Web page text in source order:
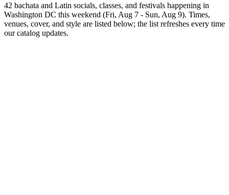
42 bachata and Latin socials, classes, and festivals happening in
Washington DC this weekend (Fri, Aug 7 - Sun, Aug 9). Times,
venues, cover, and style are listed below; the list refreshes every time
our catalog updates.